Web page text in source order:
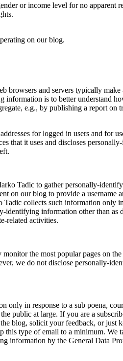
or income level for no apparent
on our blog.
and servers typically make
is to better understand
e.g., by publishing a report on
for logged in users and for
that it uses and discloses
Tadic to gather personally-
on our blog to provide a username
collects such information only
information other than as
related activities.
the most popular pages on
we do not disclose personally-
in response to a sub poena,
public at large. If you are a
blog, solicit your feedback, or just
type of email to a minimum. We
information by the General Data